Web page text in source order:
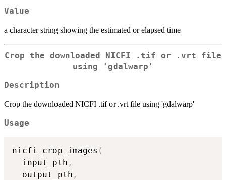
Value
a character string showing the estimated or elapsed time
Crop the downloaded NICFI .tif or .vrt file
using 'gdalwarp'
Description
Crop the downloaded NICFI .tif or .vrt file using 'gdalwarp'
Usage
nicfi_crop_images (
  input_pth
,
  output_pth
,